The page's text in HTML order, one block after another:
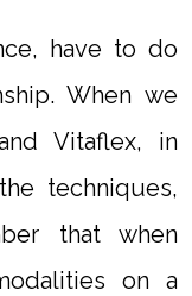
have to do
When we
Vitaflex, in
techniques,
that when
on a